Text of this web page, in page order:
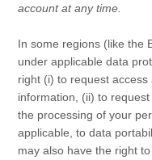
account at any time.
In some regions (likethe
under applicable data
right (i) to request
information, (ii) to
the processing of your
applicable, to data
may also have the right